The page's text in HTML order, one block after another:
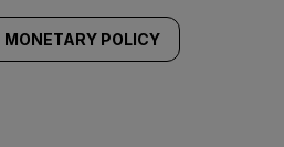
MONETARY POLICY